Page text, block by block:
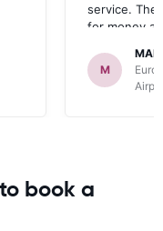
service. The
for money
several
more
will be our
M
book a